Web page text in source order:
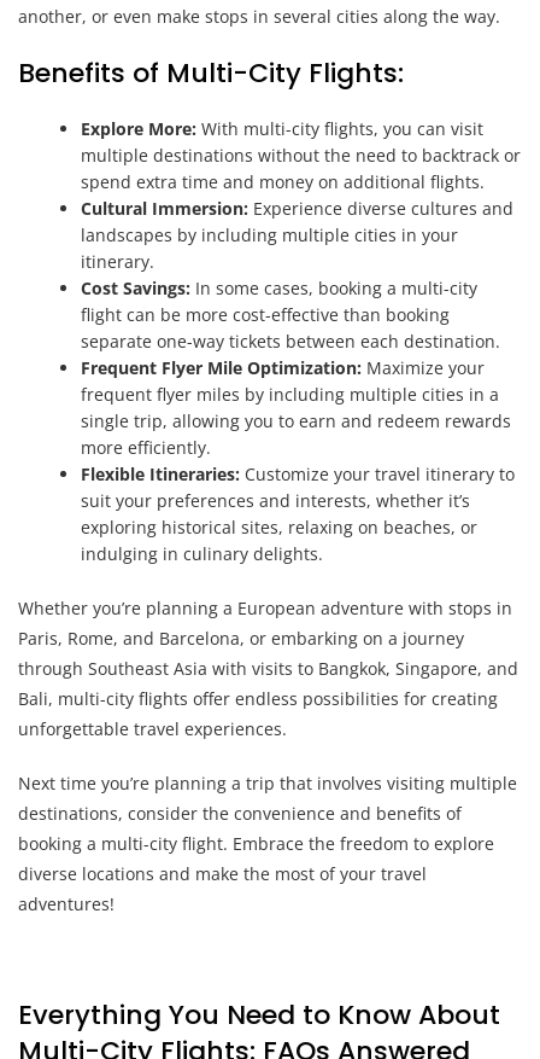
another, or even make stops in several cities along the way.
Benefits of Multi-City Flights:
Explore More: With multi-city flights, you can visit
multiple destinations without the need to backtrack or
spend extra time and money on additional flights.
Cultural Immersion: Experience diverse cultures and
landscapes by including multiple cities in your
itinerary.
Cost Savings: In some cases, booking a multi-city
flight can be more cost-effective than booking
separate one-way tickets between each destination.
Frequent Flyer Mile Optimization: Maximize your
frequent flyer miles by including multiple cities in a
single trip, allowing you to earn and redeem rewards
more efficiently.
Flexible Itineraries: Customize your travel itinerary to
suit your preferences and interests, whether it’s
exploring historical sites, relaxing on beaches, or
indulging in culinary delights.
Whether you’re planning a European adventure with stops in
Paris, Rome, and Barcelona, or embarking on a journey
through Southeast Asia with visits to Bangkok, Singapore, and
Bali, multi-city flights offer endless possibilities for creating
unforgettable travel experiences.
Next time you’re planning a trip that involves visiting multiple
destinations, consider the convenience and benefits of
booking a multi-city flight. Embrace the freedom to explore
diverse locations and make the most of your travel
adventures!
Everything You Need to Know About
Multi-City Flights: FAQs Answered